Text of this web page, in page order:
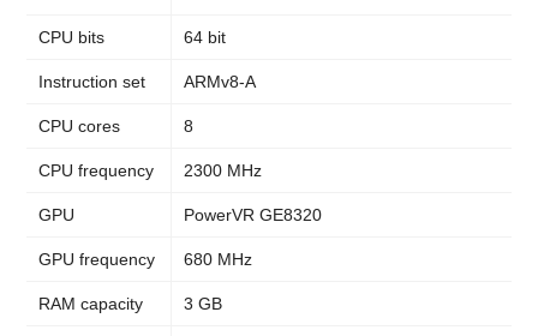
CPU bits 64 bit
Instruction set ARMv8-A
CPU cores 8
CPU frequency 2300 MHz
GPU PowerVR GE8320
GPU frequency 680 MHz
RAM capacity 3 GB